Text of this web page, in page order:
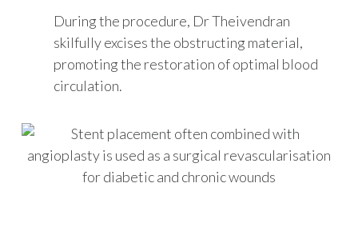
During the procedure, Dr Theivendran
skilfully excises the obstructing material,
promoting the restoration of optimal blood
circulation.